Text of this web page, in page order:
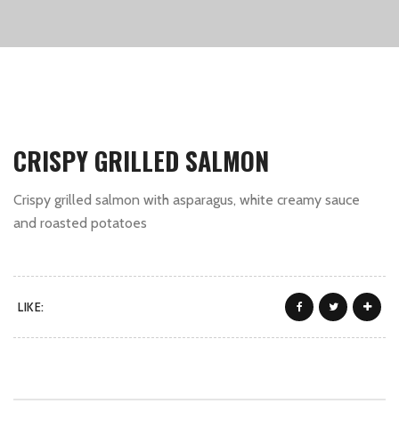
CRISPY GRILLED SALMON
Crispy grilled salmon with asparagus, white creamy sauce
and roasted potatoes
LIKE: